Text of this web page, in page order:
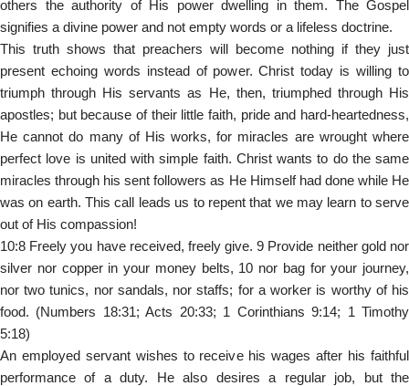
others the authority of His power dwelling in them. The Gospel
signifies a divine power and not empty words or a lifeless doctrine.
This truth shows that preachers will become nothing if they just
present echoing words instead of power. Christ today is willing to
triumph through His servants as He, then, triumphed through His
apostles; but because of their little faith, pride and hard-heartedness,
He cannot do many of His works, for miracles are wrought where
perfect love is united with simple faith. Christ wants to do the same
miracles through his sent followers as He Himself had done while He
was on earth. This call leads us to repent that we may learn to serve
out of His compassion!
10:8 Freely you have received, freely give. 9 Provide neither gold nor
silver nor copper in your money belts, 10 nor bag for your journey,
nor two tunics, nor sandals, nor staffs; for a worker is worthy of his
food. (Numbers 18:31; Acts 20:33; 1 Corinthians 9:14; 1 Timothy
5:18)
An employed servant wishes to receive his wages after his faithful
performance of a duty. He also desires a regular job, but the